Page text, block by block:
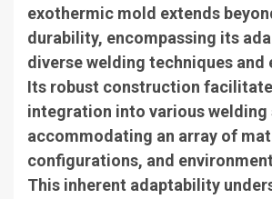
exothermic mold extends
durability, encompassing its
diverse welding techniques and
Its robust construction
integration into various welding
accommodating an array of
configurations, and
This inherent adaptability